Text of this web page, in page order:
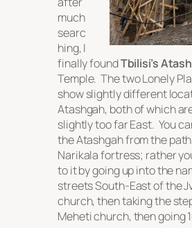
much
searc
hing, I
finally foundTbilisi’s
Temple. The two Lonely
show slightly different
Atashgah, both of which
slightly too far East. You
the Atashgah from the
Narikala fortress; rather
to it by going up into the
streets South-East of the
church, then taking the
Meheti church, then going